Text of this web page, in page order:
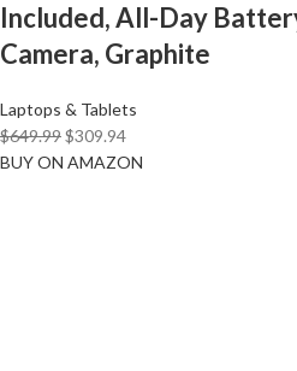
Included, All-Day
Camera, Graphite
Laptops & Tablets
$649.99$309.94
BUY ON AMAZON